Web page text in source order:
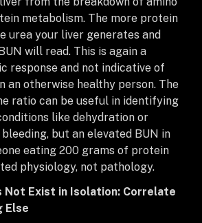
metabolism. The more protein
urea your liver generates and
will read. This is again a
response and not indicative of
an otherwise healthy person. The
ratio can be useful in identifying
like dehydration or
but an elevated BUN in
eating 200 grams of protein
physiology, not pathology.
Not Exist in Isolation: Correlate
Else